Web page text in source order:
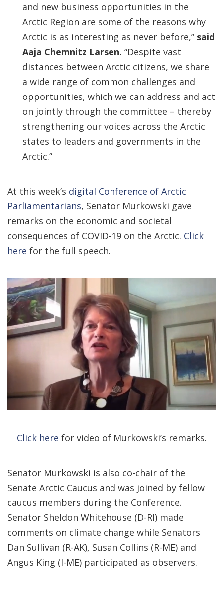
and new business opportunities in the
Arctic Region are some of the reasons why
Arctic is as interesting as never before,” said
Aaja Chemnitz Larsen. “Despite vast
distances between Arctic citizens, we share
a wide range of common challenges and
opportunities, which we can address and act
on jointly through the committee – thereby
strengthening our voices across the Arctic
states to leaders and governments in the
Arctic.”
At this week’s digital Conference of Arctic
Parliamentarians, Senator Murkowski gave
remarks on the economic and societal
consequences of COVID-19 on the Arctic. Click
here for the full speech.
Click here for video of Murkowski’s remarks.
Senator Murkowski is also co-chair of the
Senate Arctic Caucus and was joined by fellow
caucus members during the Conference.
Senator Sheldon Whitehouse (D-RI) made
comments on climate change while Senators
Dan Sullivan (R-AK), Susan Collins (R-ME) and
Angus King (I-ME) participated as observers.